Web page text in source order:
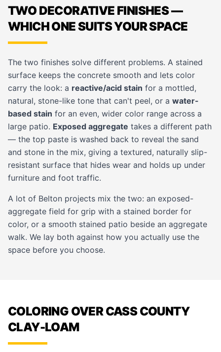
TWO DECORATIVE FINISHES —
WHICH ONE SUITS YOUR SPACE
The two finishes solve different problems. A stained
surface keeps the concrete smooth and lets color
carry the look: a reactive/acid stain for a mottled,
natural, stone-like tone that can't peel, or a water-
based stain for an even, wider color range across a
large patio. Exposed aggregate takes a different path
— the top paste is washed back to reveal the sand
and stone in the mix, giving a textured, naturally slip-
resistant surface that hides wear and holds up under
furniture and foot traffic.
A lot of Belton projects mix the two: an exposed-
aggregate field for grip with a stained border for
color, or a smooth stained patio beside an aggregate
walk. We lay both against how you actually use the
space before you choose.
COLORING OVER CASS COUNTY
CLAY-LOAM